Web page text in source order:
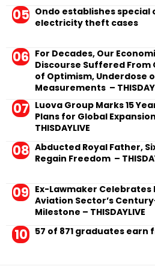
Ondo establishes special
electricity theft cases
For Decades, Our
Discourse Suffered From
of Optimism, Underdose
Measurements –
Luova Group Marks 15
Plans for Global
THISDAYLIVE
Abducted Royal Father,
Regain Freedom –
Ex-Lawmaker Celebrates
Aviation Sector’s
Milestone – THISDAYLIVE
57 of 871 graduates earn